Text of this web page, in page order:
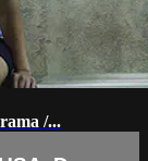
/...